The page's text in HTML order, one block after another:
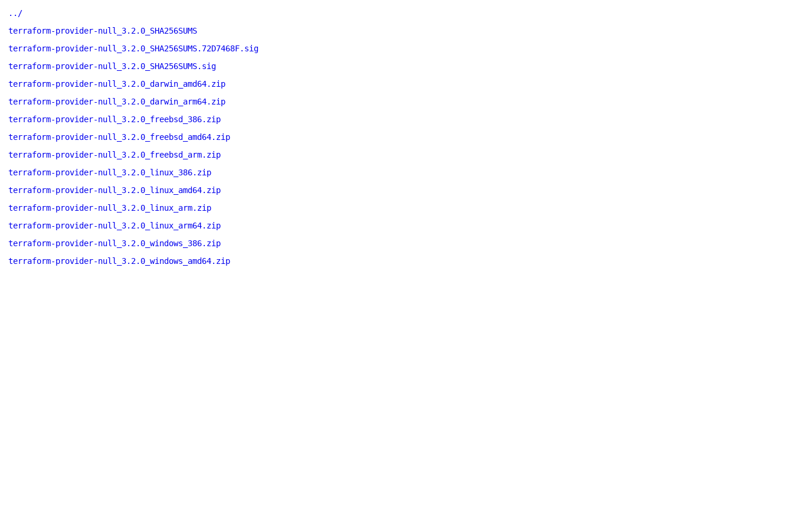
../
terraform-provider-null_3.2.0_SHA256SUMS
terraform-provider-null_3.2.0_SHA256SUMS.72D7468F.sig
terraform-provider-null_3.2.0_SHA256SUMS.sig
terraform-provider-null_3.2.0_darwin_amd64.zip
terraform-provider-null_3.2.0_darwin_arm64.zip
terraform-provider-null_3.2.0_freebsd_386.zip
terraform-provider-null_3.2.0_freebsd_amd64.zip
terraform-provider-null_3.2.0_freebsd_arm.zip
terraform-provider-null_3.2.0_linux_386.zip
terraform-provider-null_3.2.0_linux_amd64.zip
terraform-provider-null_3.2.0_linux_arm.zip
terraform-provider-null_3.2.0_linux_arm64.zip
terraform-provider-null_3.2.0_windows_386.zip
terraform-provider-null_3.2.0_windows_amd64.zip